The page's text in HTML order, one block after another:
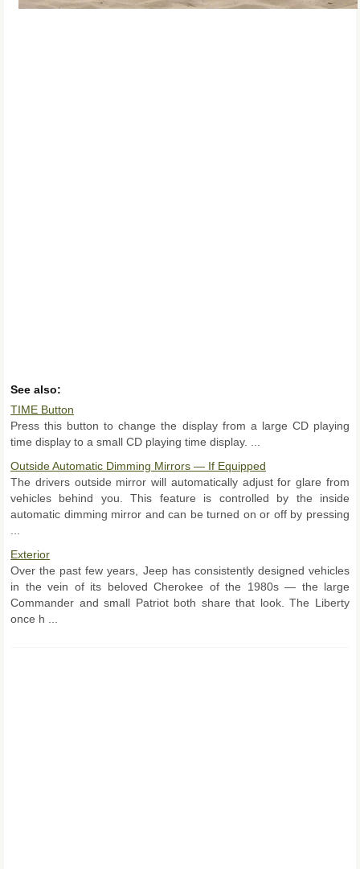
See also:
TIME Button
Press this button to change the display from a large CD playing
time display to a small CD playing time display. ...
Outside Automatic Dimming Mirrors — If Equipped
The drivers outside mirror will automatically adjust for glare from
vehicles behind you. This feature is controlled by the inside
automatic dimming mirror and can be turned on or off by pressing
Exterior
Over the past few years, Jeep has consistently designed vehicles
in the vein of its beloved Cherokee of the 1980s — the large
Commander and small Patriot both share that look. The Liberty
once h ...